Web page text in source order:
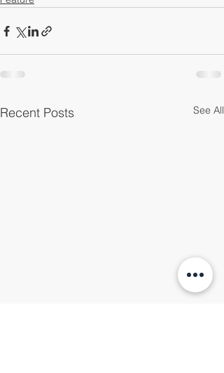
Recent Posts See All